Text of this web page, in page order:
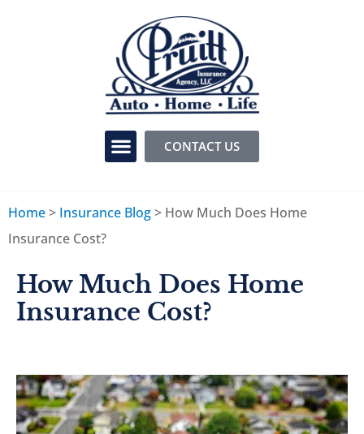
CONTACT US
Home> Insurance Blog> How Much Does Home
Insurance Cost?
How Much Does Home
Insurance Cost?